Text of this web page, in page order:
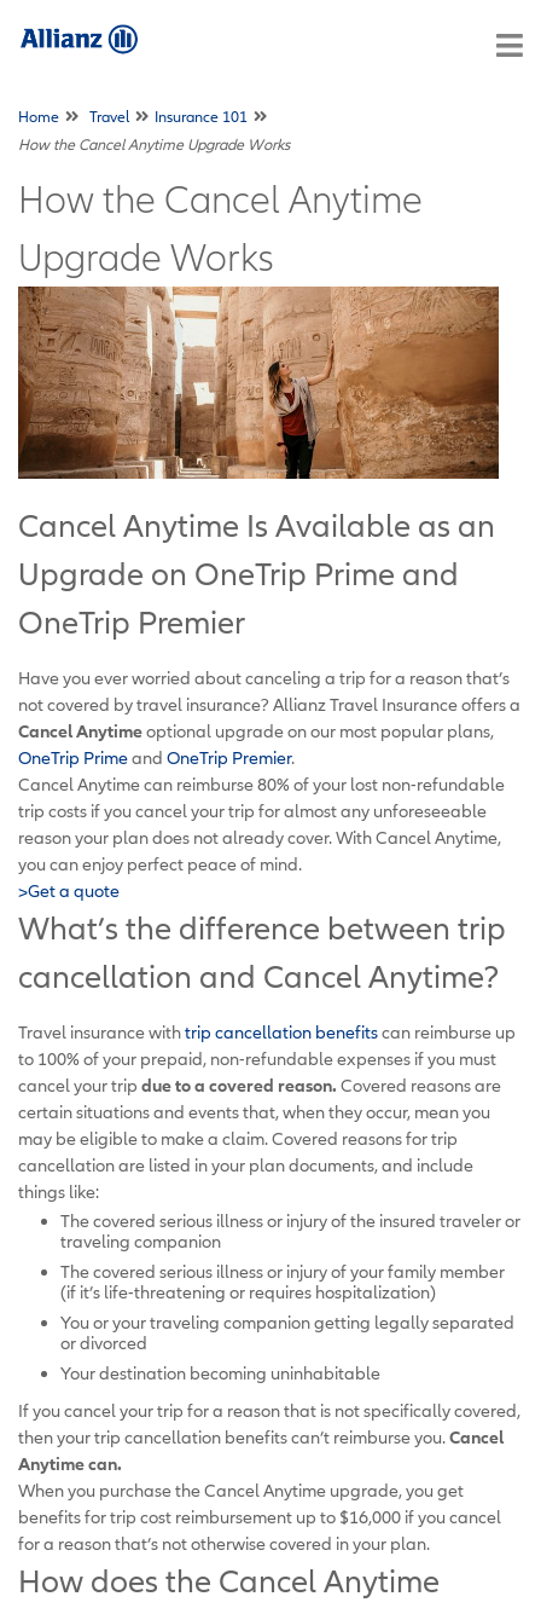
Home Travel
Insurance 101
How the Cancel Anytime Upgrade Works
How the Cancel Anytime
Upgrade Works
Cancel Anytime Is Available as an
Upgrade on OneTrip Prime and
OneTrip Premier
Have you ever worried about canceling a trip for a reason that’s
not covered by travel insurance? Allianz Travel Insurance offers a
Cancel Anytimeoptional upgrade on our most popular plans,
OneTrip Primeand OneTrip Premier.
Cancel Anytime can reimburse 80% of your lost non-refundable
trip costs if you cancel your trip for almost any unforeseeable
reason your plan does not already cover. With Cancel Anytime,
you can enjoy perfect peace of mind.
>Get a quote
What’s the difference between trip
cancellation and Cancel Anytime?
Travel insurance withtrip cancellation benefitscan reimburse up
to 100% of your prepaid, non-refundable expenses if you must
cancel your trip due to a covered reason. Covered reasons are
certain situations and events that, when they occur, mean you
may be eligible to make a claim. Covered reasons for trip
cancellation are listed in your plan documents, and include
things like:
The covered serious illness or injury of the insured traveler or
traveling companion
The covered serious illness or injury of your family member
(if it’s life-threatening or requires hospitalization)
You or your traveling companion getting legally separated
or divorced
Your destination becoming uninhabitable
If you cancel your trip for a reason that is not specifically covered,
then your trip cancellation benefits can’t reimburse you.Cancel
Anytime can.
When you purchase the Cancel Anytime upgrade, you get
benefits for trip cost reimbursement up to $16,000 if you cancel
for a reason that’s not otherwise covered in your plan.
How does the Cancel Anytime